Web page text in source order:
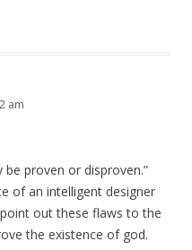
am
be proven or disproven.”
of an intelligent designer
out these flaws to the
the existence of god.